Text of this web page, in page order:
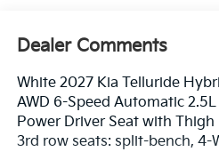
Dealer Comments
White 2027 Kia Telluride
AWD 6-Speed Automatic
Power Driver Seat with Thigh
3rd row seats: split-bench, 4-